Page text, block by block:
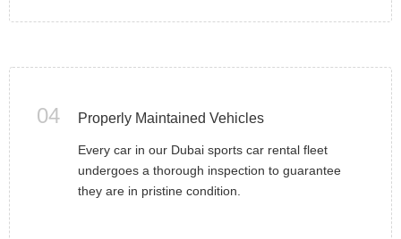
04 Properly Maintained Vehicles
Every car in our Dubai sports car rental fleet
undergoes a thorough inspection to guarantee
they are in pristine condition.